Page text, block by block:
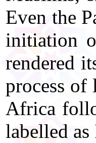
Even the
initiation
rendered
process
Africa
labelled as